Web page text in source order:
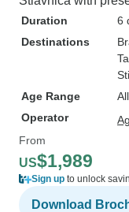
Duration
6
Destinations
Age Range
Operator
From
US$1,989
Sign up to unlock
Download